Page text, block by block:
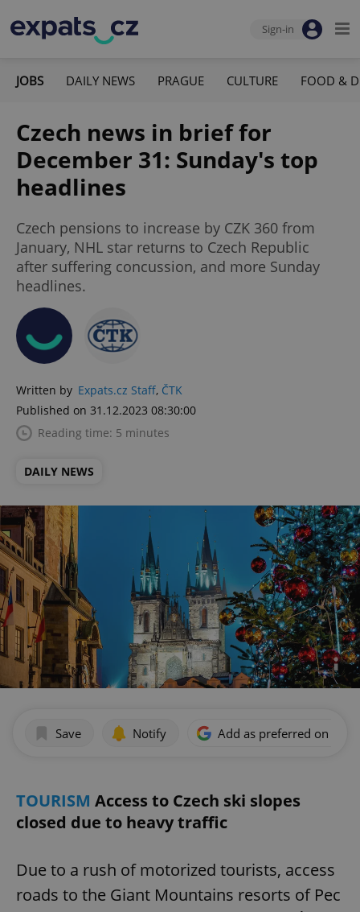
Sign-in
JOBS DAILY NEWS PRAGUE CULTURE FOOD &
Czech news in brief for
December 31: Sunday's top
headlines
Czech pensions to increase by CZK 360 from
January, NHL star returns to Czech Republic
after suffering concussion, and more Sunday
headlines.
Written by Expats.cz Staff, ČTK
Published on 31.12.2023 08:30:00
Reading time: 5 minutes
DAILY NEWS
Save Notify Add as preferred on
TOURISM Access to Czech ski slopes
closed due to heavy traffic
Due to a rush of motorized tourists, access
roads to the Giant Mountains resorts of Pec